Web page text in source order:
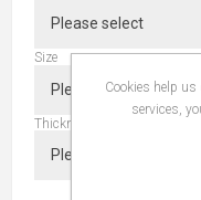
Size
Thickness
Cookies help
services,